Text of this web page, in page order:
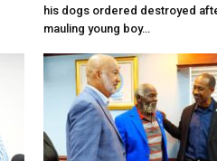
his dogs ordered destroyed
mauling young boy…